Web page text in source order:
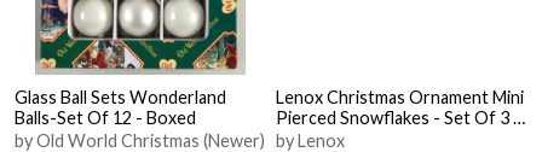
Glass Ball Sets Wonderland
Balls-Set Of 12 - Boxed
by Old World Christmas (Newer)
Lenox Christmas Ornament Mini
Pierced Snowflakes - Set Of 3 -
With Box Bx319
by Lenox